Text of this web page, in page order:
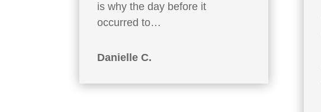
is why the day before it
occurred to…
Danielle C.